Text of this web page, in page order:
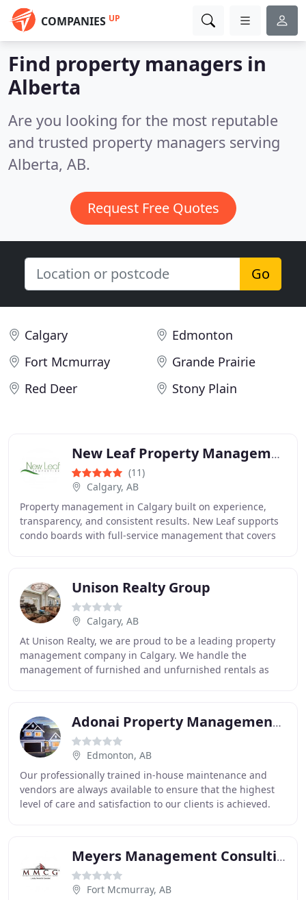
COMPANIES UP
Find property managers in
Alberta
Are you looking for the most reputable
and trusted property managers serving
Alberta, AB.
Request Free Quotes
Go
Calgary
Edmonton
Fort Mcmurray
Grande Prairie
Red Deer
Stony Plain
New Leaf Property Management
(11)
Calgary, AB
Property management in Calgary built on experience,
transparency, and consistent results. New Leaf supports
condo boards with full-service management that covers
Unison Realty Group
Calgary, AB
At Unison Realty, we are proud to be a leading property
management company in Calgary. We handle the
management of furnished and unfurnished rentals as
Adonai Property Management & Realty
Edmonton, AB
Our professionally trained in-house maintenance and
vendors are always available to ensure that the highest
level of care and satisfaction to our clients is achieved.
Meyers Management Consulting Group
Fort Mcmurray, AB